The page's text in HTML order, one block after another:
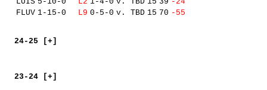
FLUV 1-15-0 L9 0-5-0 v. TBD 15 70 -55
24-25 [+]
23-24 [+]